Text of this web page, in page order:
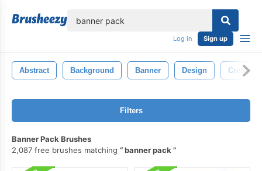
Log in Sign up
Abstract Background Banner Design Creative
Filters
Banner Pack Brushes
2,087 free brushes matching
banner pack